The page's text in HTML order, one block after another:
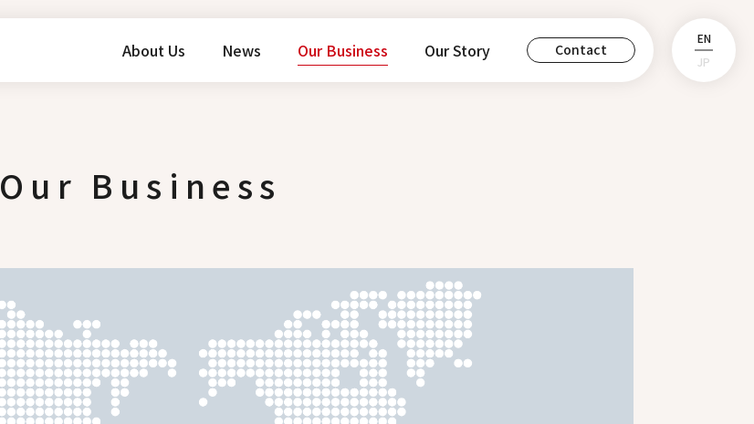
About Us News Our Business Our Story Contact
EN
JP
Our Business